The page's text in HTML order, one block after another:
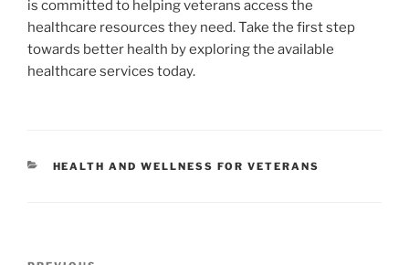
is committed to helping veterans access the
healthcare resources they need. Take the first step
towards better health by exploring the available
healthcare services today.
CATEGORIES
HEALTH AND WELLNESS FOR VETERANS